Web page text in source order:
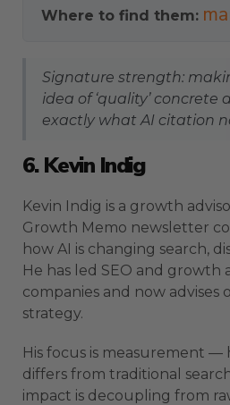
Where to find them:
Signature strength:
idea of ‘quality’
exactly what AI citation
6. Kevin Indig
Kevin Indig is a growth
Growth Memo newsletter
how AI is changing search,
He has led SEO and
companies and now advises
strategy.
His focus is measurement
differs from traditional
impact is decoupling from